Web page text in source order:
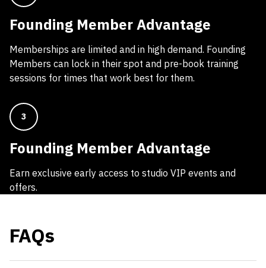
Founding Member Advantage
Memberships are limited and in high demand. Founding
Members can lock in their spot and pre-book training
sessions for times that work best for them.
3
Founding Member Advantage
Earn exclusive early access to studio VIP events and
offers.
FAQs